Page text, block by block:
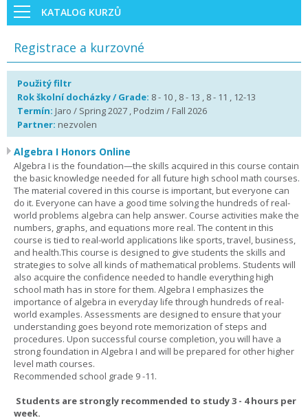
KATALOG KURZŮ
Registrace a kurzovné
Použitý filtr
Rok školní docházky / Grade: 8 - 10 , 8 - 13 , 8 - 11 , 12-13
Termín: Jaro / Spring 2027 , Podzim / Fall 2026
Partner: nezvolen
Algebra I Honors Online
Algebra I is the foundation—the skills acquired in this course contain
the basic knowledge needed for all future high school math courses.
The material covered in this course is important, but everyone can
do it. Everyone can have a good time solving the hundreds of real-
world problems algebra can help answer. Course activities make the
numbers, graphs, and equations more real. The content in this
course is tied to real-world applications like sports, travel, business,
and health.This course is designed to give students the skills and
strategies to solve all kinds of mathematical problems. Students will
also acquire the confidence needed to handle everything high
school math has in store for them. Algebra I emphasizes the
importance of algebra in everyday life through hundreds of real-
world examples. Assessments are designed to ensure that your
understanding goes beyond rote memorization of steps and
procedures. Upon successful course completion, you will have a
strong foundation in Algebra I and will be prepared for other higher
level math courses.
Recommended school grade 9 -11.
Students are strongly recommended to study 3 - 4 hours per
week.